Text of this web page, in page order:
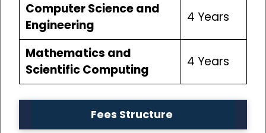
Computer Science and
Engineering
4 Years
Mathematics and
Scientific Computing
4 Years
Fees Structure